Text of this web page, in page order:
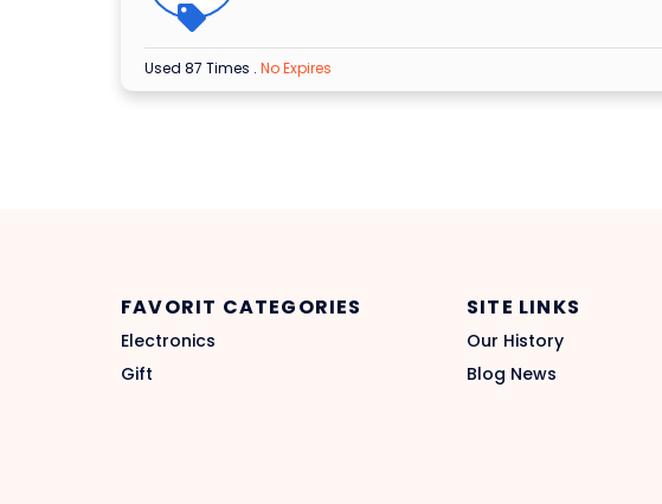
Used 87 Times . No Expires
FAVORIT CATEGORIES
Electronics
Gift
SITE LINKS
Our History
Blog News